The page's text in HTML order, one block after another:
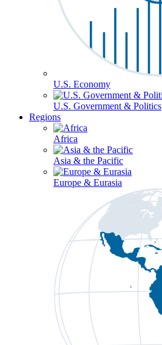
U.S. Economy
U.S. Government & Politics
Regions
Africa
Asia & the Pacific
Europe & Eurasia